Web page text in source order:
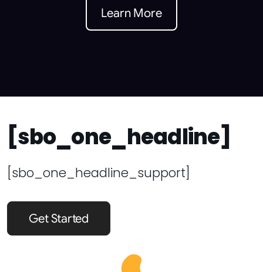
Learn More
[sbo_one_headline]
[sbo_one_headline_support]
Get Started